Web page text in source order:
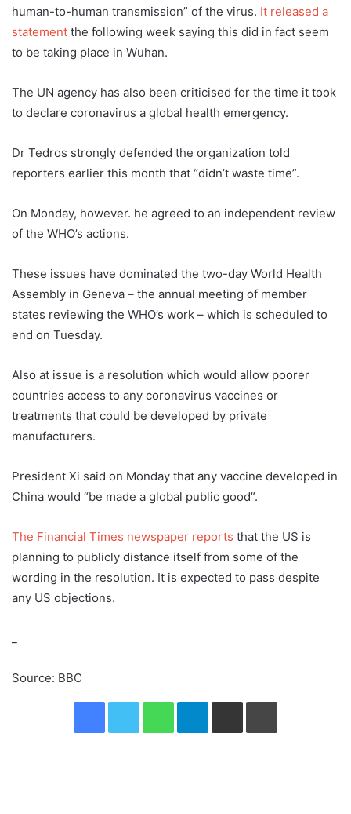
human-to-human transmission” of the virus. It released a
statement the following week saying this did in fact seem
to be taking place in Wuhan.
The UN agency has also been criticised for the time it took
to declare coronavirus a global health emergency.
Dr Tedros strongly defended the organization told
reporters earlier this month that “didn’t waste time”.
On Monday, however. he agreed to an independent review
of the WHO’s actions.
These issues have dominated the two-day World Health
Assembly in Geneva – the annual meeting of member
states reviewing the WHO’s work – which is scheduled to
end on Tuesday.
Also at issue is a resolution which would allow poorer
countries access to any coronavirus vaccines or
treatments that could be developed by private
manufacturers.
President Xi said on Monday that any vaccine developed in
China would “be made a global public good”.
The Financial Times newspaper reports that the US is
planning to publicly distance itself from some of the
wording in the resolution. It is expected to pass despite
any US objections.
Source: BBC